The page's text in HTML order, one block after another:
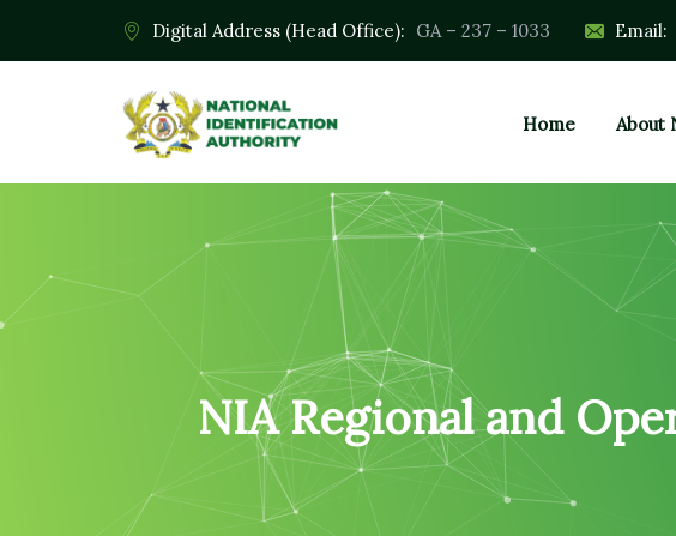
Digital Address (Head Office): GA – 237 – 1033 Email:
Home About
NIA Regional and